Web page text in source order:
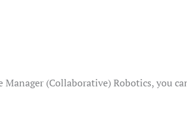
(Collaborative) Robotics, you